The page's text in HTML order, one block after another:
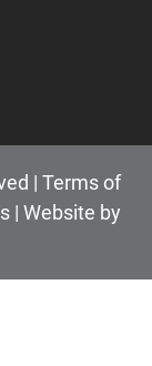
| Terms of
| Website by